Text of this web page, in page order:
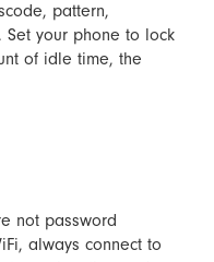
pattern,
your phone to lock
of idle time, the
not password
always connect to